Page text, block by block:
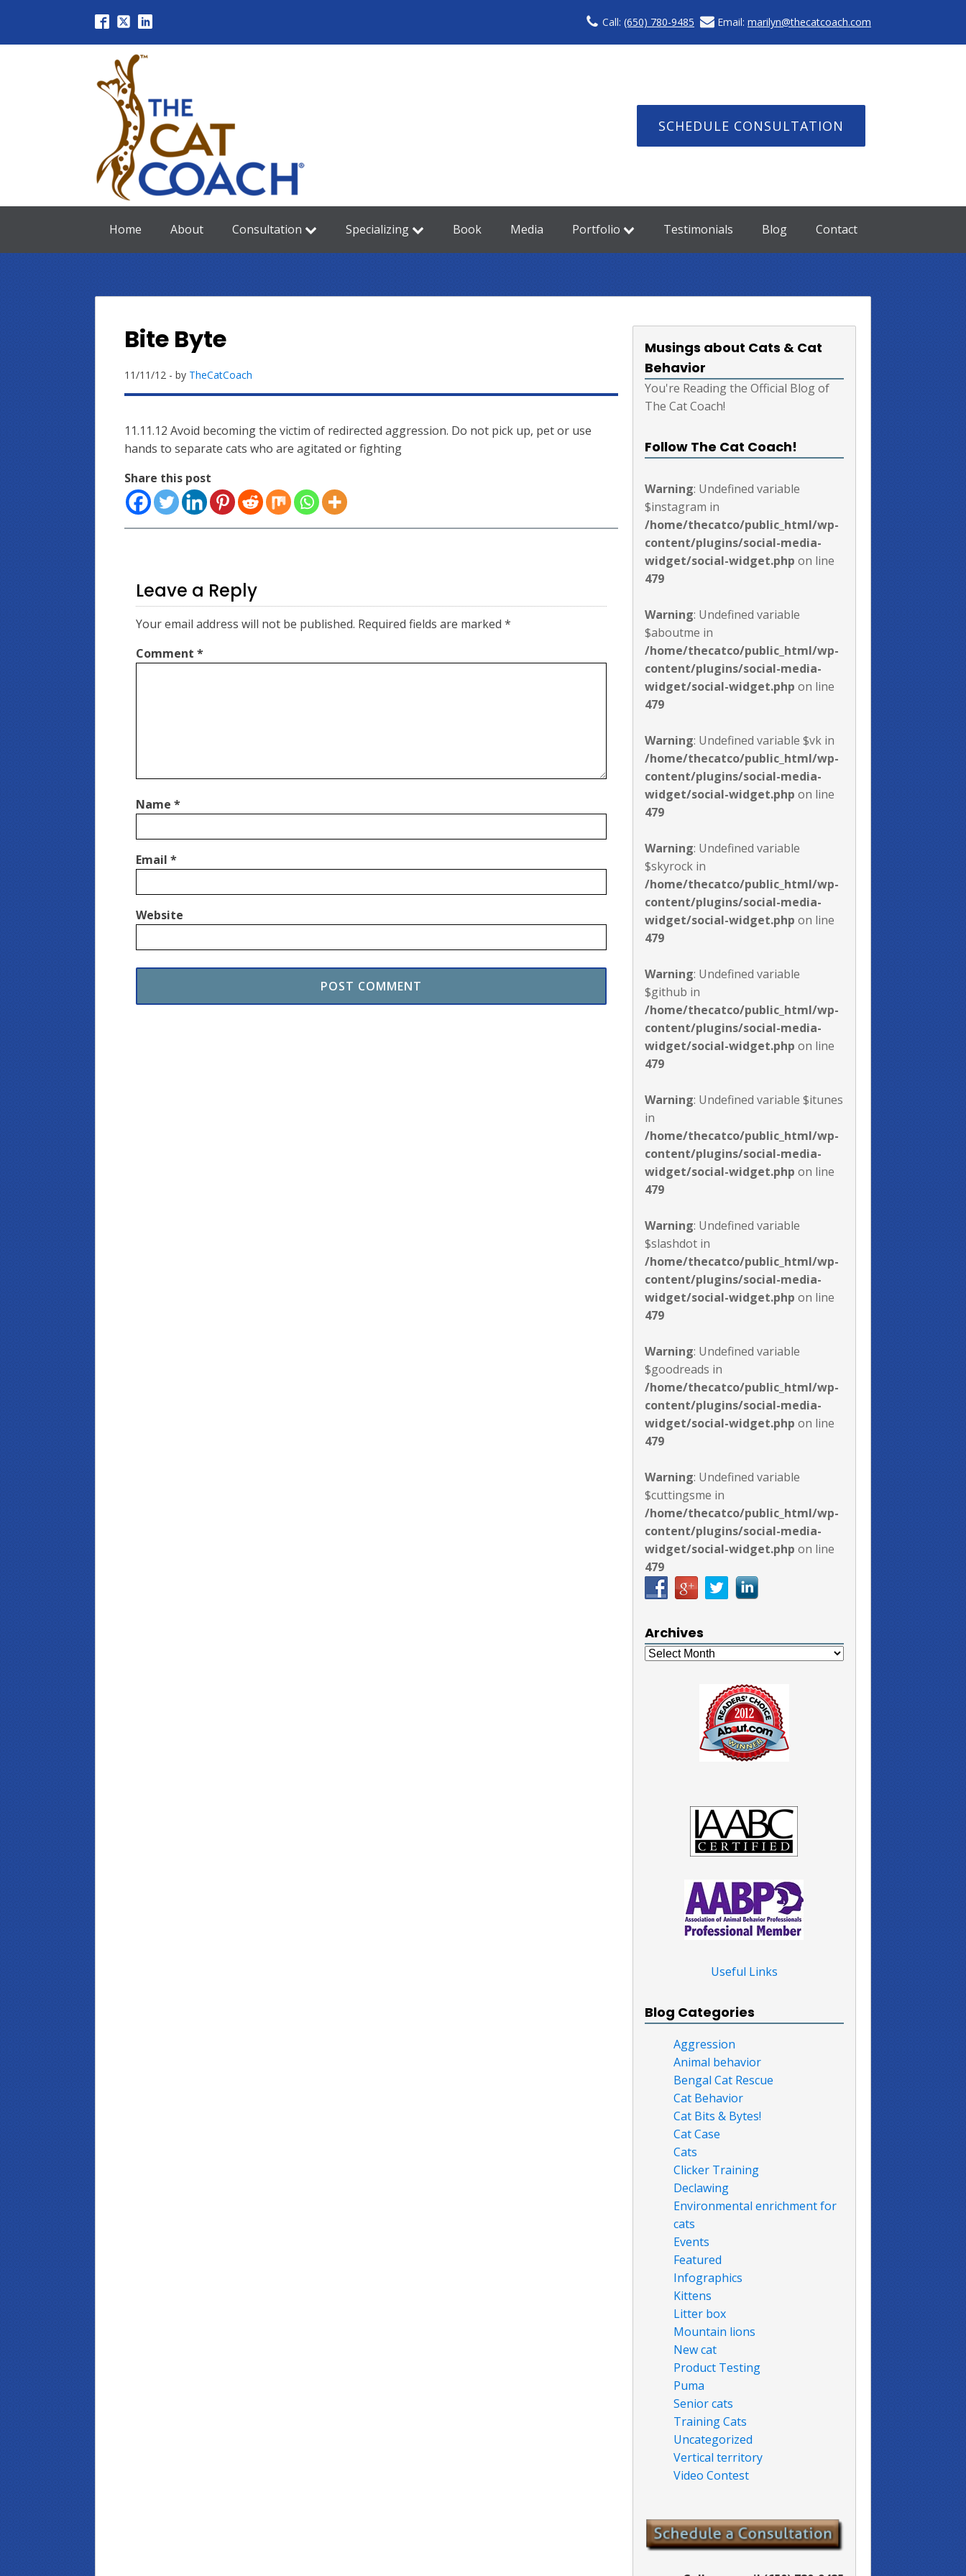
Call: (650) 780-9485 Email: marilyn@thecatcoach.com
SCHEDULE CONSULTATION
Home About Consultation Specializing Book Media Portfolio Testimonials Blog Contact
Bite Byte
11/11/12 - by TheCatCoach
11.11.12 Avoid becoming the victim of redirected aggression. Do not pick up, pet or use
hands to separate cats who are agitated or fighting
Share this post
Leave a Reply
Your email address will not be published. Required fields are marked *
Comment *
Name *
Email *
Website
Musings about Cats & Cat
Behavior
You're Reading the Official Blog of
The Cat Coach!
Follow The Cat Coach!
Warning: Undefined variable
$instagram in
/home/thecatco/public_html/wp-
content/plugins/social-media-
widget/social-widget.php on line
479
Warning: Undefined variable
$aboutme in
/home/thecatco/public_html/wp-
content/plugins/social-media-
widget/social-widget.php on line
479
Warning: Undefined variable $vk in
/home/thecatco/public_html/wp-
content/plugins/social-media-
widget/social-widget.php on line
479
Warning: Undefined variable
$skyrock in
/home/thecatco/public_html/wp-
content/plugins/social-media-
widget/social-widget.php on line
479
Warning: Undefined variable
$github in
/home/thecatco/public_html/wp-
content/plugins/social-media-
widget/social-widget.php on line
479
Warning: Undefined variable $itunes
in
/home/thecatco/public_html/wp-
content/plugins/social-media-
widget/social-widget.php on line
479
Warning: Undefined variable
$slashdot in
/home/thecatco/public_html/wp-
content/plugins/social-media-
widget/social-widget.php on line
479
Warning: Undefined variable
$goodreads in
/home/thecatco/public_html/wp-
content/plugins/social-media-
widget/social-widget.php on line
479
Warning: Undefined variable
$cuttingsme in
/home/thecatco/public_html/wp-
content/plugins/social-media-
widget/social-widget.php on line
479
Archives
Archives
Useful Links
Blog Categories
Aggression
Animal behavior
Bengal Cat Rescue
Cat Behavior
Cat Bits & Bytes!
Cat Case
Cats
Clicker Training
Declawing
Environmental enrichment for
cats
Events
Featured
Infographics
Kittens
Litter box
Mountain lions
New cat
Product Testing
Puma
Senior cats
Training Cats
Uncategorized
Vertical territory
Video Contest